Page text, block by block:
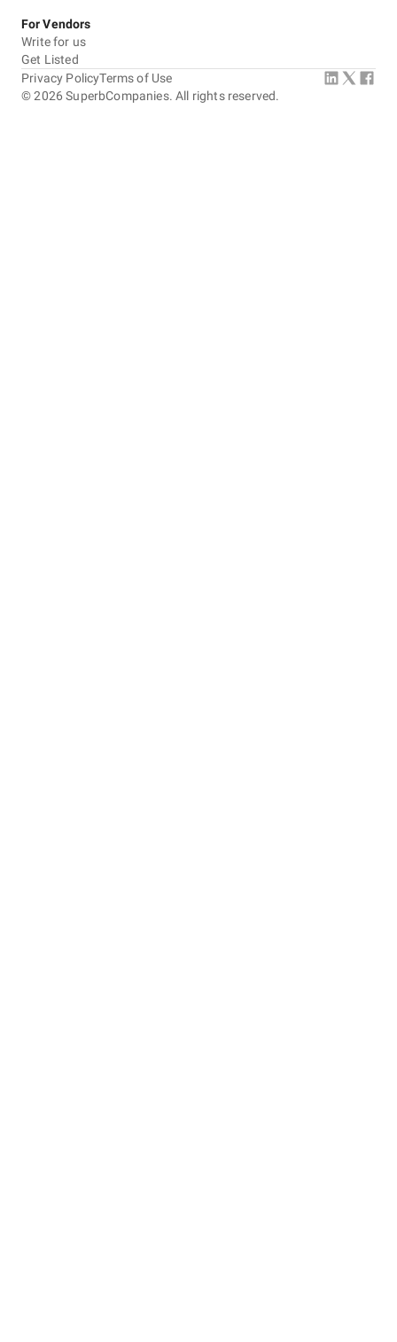
For Vendors
Write for us
Get Listed
©2026 SuperbCompanies. All rights reserved.
Privacy PolicyTerms of Use